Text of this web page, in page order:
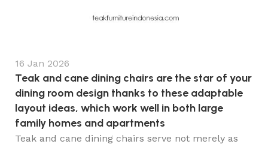
16 Jan 2026
Teak and cane dining chairs are the star of your
dining room design thanks to these adaptable
layout ideas, which work well in both large
family homes and apartments
Teak and cane dining chairs serve not merely as